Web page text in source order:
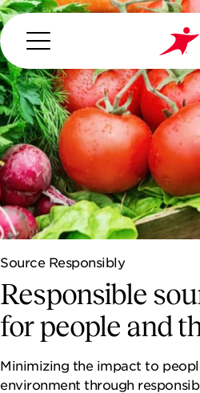
ABOUT US
OUR SERVICES
INDUSTRIES WE SERVE
ESG
NEWSROOM
Search...
Source Responsibly
Responsible
for people and
Minimizing the impact to
environment through